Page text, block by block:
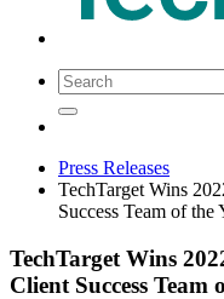
Press Releases
TechTarget Wins
Success Team of the
TechTarget Wins
Client Success Team